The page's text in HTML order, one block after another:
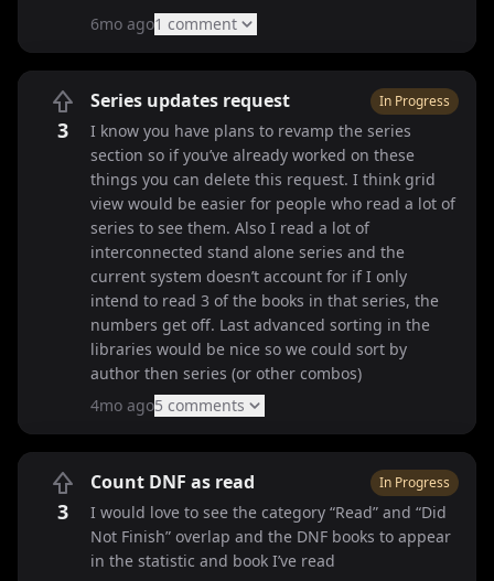
6mo ago1 comment
3
Series updates request In Progress
I know you have plans to revamp the series
section so if you’ve already worked on these
things you can delete this request. I think grid
view would be easier for people who read a lot of
series to see them. Also I read a lot of
interconnected stand alone series and the
current system doesn’t account for if I only
intend to read 3 of the books in that series, the
numbers get off. Last advanced sorting in the
libraries would be nice so we could sort by
author then series (or other combos)
4mo ago5 comments
3
Count DNF as read In Progress
I would love to see the category “Read” and “Did
Not Finish” overlap and the DNF books to appear
in the statistic and book I’ve read